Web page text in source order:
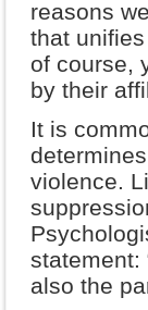
reasons
that
of course,
by their
It is
violence.
statement:
also the